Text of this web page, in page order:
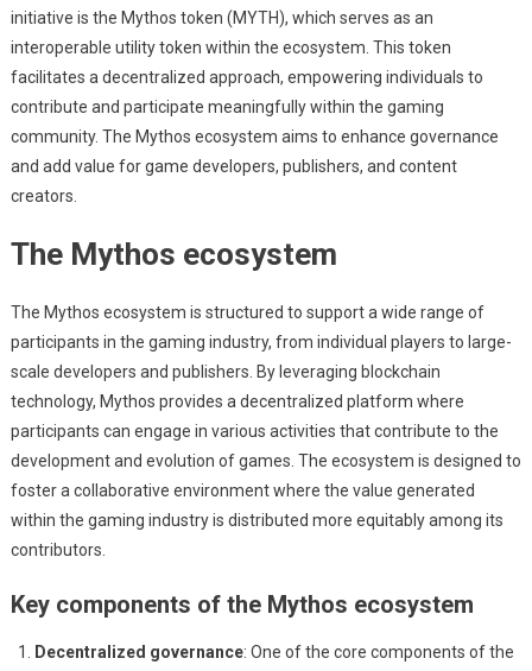
initiative is the Mythos token (MYTH), which serves as an
interoperable utility token within the ecosystem. This token
facilitates a decentralized approach, empowering individuals to
contribute and participate meaningfully within the gaming
community. The Mythos ecosystem aims to enhance governance
and add value for game developers, publishers, and content
creators.
The Mythos ecosystem
The Mythos ecosystem is structured to support a wide range of
participants in the gaming industry, from individual players to large-
scale developers and publishers. By leveraging blockchain
technology, Mythos provides a decentralized platform where
participants can engage in various activities that contribute to the
development and evolution of games. The ecosystem is designed to
foster a collaborative environment where the value generated
within the gaming industry is distributed more equitably among its
contributors.
Key components of the Mythos ecosystem
Decentralized governance: One of the core components of the